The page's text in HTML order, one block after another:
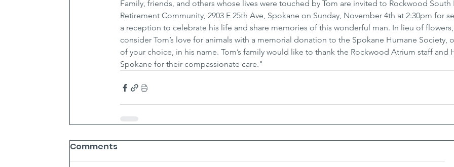
Family, friends, and others whose lives were touched by Tom are invited to Rockwood
Retirement Community, 2903 E 25th Ave, Spokane on Sunday, November 4th at 2:30pm for
a reception to celebrate his life and share memories of this wonderful man. In lieu of
consider Tom’s love for animals with a memorial donation to the Spokane Humane Society,
of your choice, in his name. Tom’s family would like to thank the Rockwood Atrium staff
Spokane for their compassionate care."
Comments